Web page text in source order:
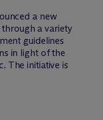
a new
a variety
guidelines
in light of the
The initiative is